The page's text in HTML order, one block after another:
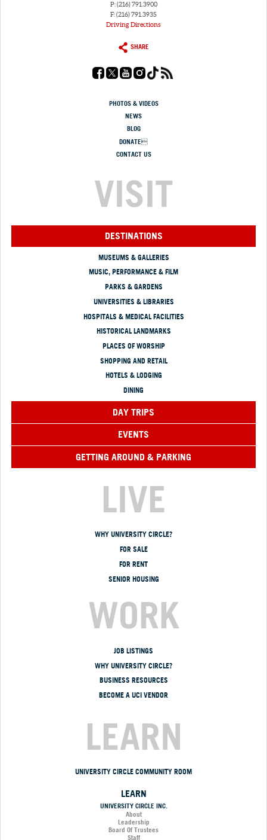
P: (216) 791.3900
F: (216) 791.3935
Driving Directions
SHARE
PHOTOS & VIDEOS
NEWS
BLOG
DONATE
CONTACT US
VISIT
DESTINATIONS
MUSEUMS & GALLERIES
MUSIC, PERFORMANCE & FILM
PARKS & GARDENS
UNIVERSITIES & LIBRARIES
HOSPITALS & MEDICAL FACILITIES
HISTORICAL LANDMARKS
PLACES OF WORSHIP
SHOPPING AND RETAIL
HOTELS & LODGING
DINING
DAY TRIPS
EVENTS
GETTING AROUND & PARKING
LIVE
WHY UNIVERSITY CIRCLE?
FOR SALE
FOR RENT
SENIOR HOUSING
WORK
JOB LISTINGS
WHY UNIVERSITY CIRCLE?
BUSINESS RESOURCES
BECOME A UCI VENDOR
LEARN
UNIVERSITY CIRCLE COMMUNITY ROOM
LEARN
UNIVERSITY CIRCLE INC.
About
Leadership
Board Of Trustees
Staff